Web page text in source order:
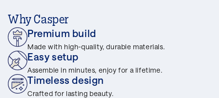
Why Casper
Premium build
Made with high-quality, durable materials.
Easy setup
Assemble in minutes, enjoy for a lifetime.
Timeless design
Crafted for lasting beauty.